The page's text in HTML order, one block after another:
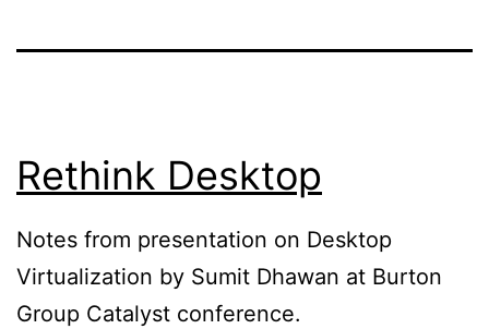
Rethink Desktop
Notes from presentation on Desktop
Virtualization by Sumit Dhawan at Burton
Group Catalyst conference.